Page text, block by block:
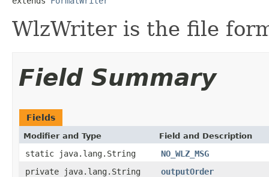
WlzWriter is the file
Field Summary
Fields
Modifier and Type Field and Description
static java.lang.String
NO_WLZ_MSG
private java.lang.String
outputOrder